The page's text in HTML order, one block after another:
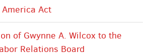
Act
of Gwynne A. Wilcox to the
Relations Board